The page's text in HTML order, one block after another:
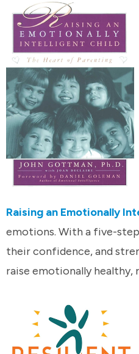
Raising an Emotionally
emotions. With a five-
their confidence, and
raise emotionally healthy,